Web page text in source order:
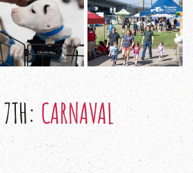
7TH:CARNAVAL